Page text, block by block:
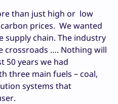
than just high or low
prices. We wanted
supply chain. The industry
crossroads …. Nothing will
50 years we had
three main fuels – coal,
systems that